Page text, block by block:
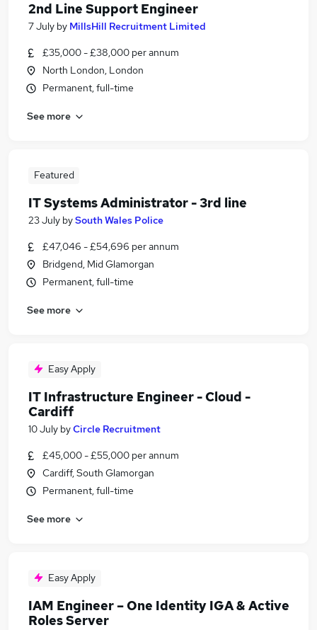
2nd Line Support Engineer
7 July by MillsHill Recruitment Limited
£35,000 - £38,000 per annum
North London, London
Permanent, full-time
See more
Featured
IT Systems Administrator - 3rd line
23 July bySouth Wales Police
£47,046 - £54,696 per annum
Bridgend, Mid Glamorgan
Permanent, full-time
See more
Easy Apply
IT Infrastructure Engineer - Cloud -
Cardiff
10 July byCircle Recruitment
£45,000 - £55,000 per annum
Cardiff, South Glamorgan
Permanent, full-time
See more
Easy Apply
IAM Engineer – One Identity IGA & Active
Roles Server